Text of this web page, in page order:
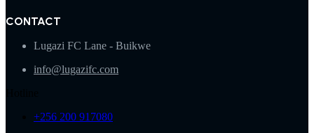
CONTACT
Lugazi FC Lane - Buikwe
info@lugazifc.com
+256 200 917080